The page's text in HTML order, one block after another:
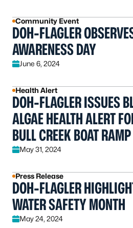
Community Event
DOH-FLAGLER
AWARENESS DAY
June 6, 2024
Health Alert
DOH-FLAGLER ISSUES
ALGAE HEALTH ALERT
BULL CREEK BOAT RAMP
May 31, 2024
Press Release
DOH-FLAGLER
WATER SAFETY MONTH
May 24, 2024